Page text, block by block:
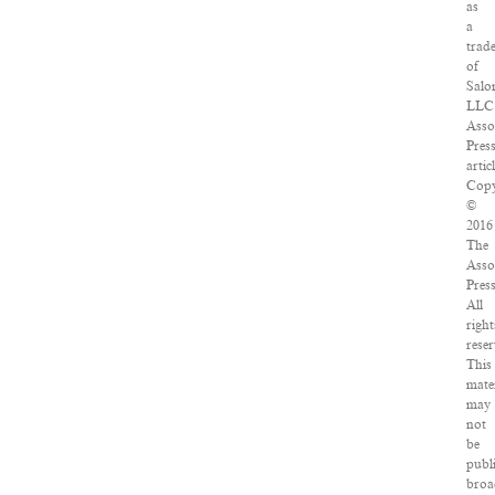
as
a
of
Press
©
2016
The
All
This
may
not
be